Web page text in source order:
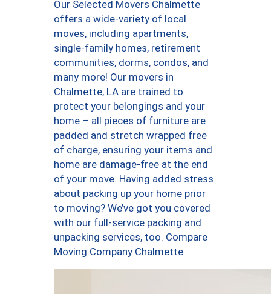
Our Selected Movers Chalmette
offers a wide-variety of local
moves, including apartments,
single-family homes, retirement
communities, dorms, condos, and
many more! Our movers in
Chalmette, LA are trained to
protect your belongings and your
home – all pieces of furniture are
padded and stretch wrapped free
of charge, ensuring your items and
home are damage-free at the end
of your move. Having added stress
about packing up your home prior
to moving? We’ve got you covered
with our full-service packing and
unpacking services, too. Compare
Moving Company Chalmette